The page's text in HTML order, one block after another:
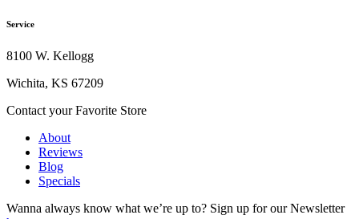
Service
8100 W. Kellogg
Wichita, KS 67209
Contact your Favorite Store
About
Reviews
Blog
Specials
Wanna always know what we’re up to? Sign up for our Newsletter